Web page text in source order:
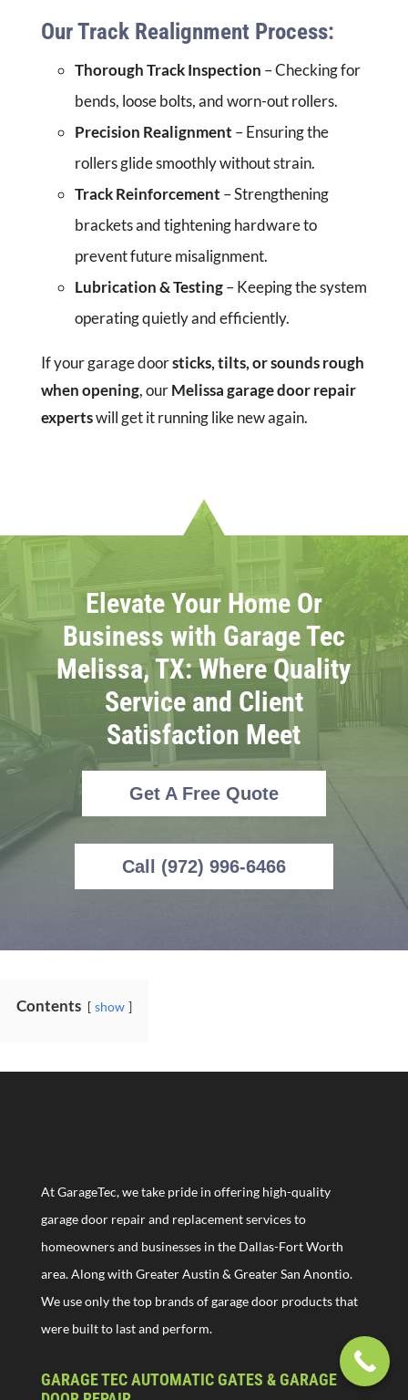
Our Track Realignment Process:
Thorough Track Inspection – Checking for
bends, loose bolts, and worn-out rollers.
Precision Realignment – Ensuring the
rollers glide smoothly without strain.
Track Reinforcement – Strengthening
brackets and tightening hardware to
prevent future misalignment.
Lubrication & Testing– Keeping the system
operating quietly and efficiently.
If your garage doorsticks, tilts, or sounds rough
when opening, ourMelissa garage door repair
expertswill get it running like new again.
Elevate Your Home Or
Business with Garage Tec
Melissa, TX: Where Quality
Service and Client
Satisfaction Meet
Get A Free Quote
Call (972) 996-6466
Contents show
At GarageTec, we take pride in offering high-quality
garage door repair and replacement services to
homeowners and businesses in the Dallas-Fort Worth
area. Along with Greater Austin & Greater San Anontio.
We use only the top brands of garage door products that
were built to last and perform.
GARAGE TEC AUTOMATIC GATES & GARAGE